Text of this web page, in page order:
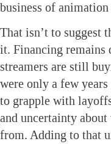
business of
That isn’t to suggest
it. Financing
streamers are still
were only a few
to grapple with
and uncertainty
from. Adding to that